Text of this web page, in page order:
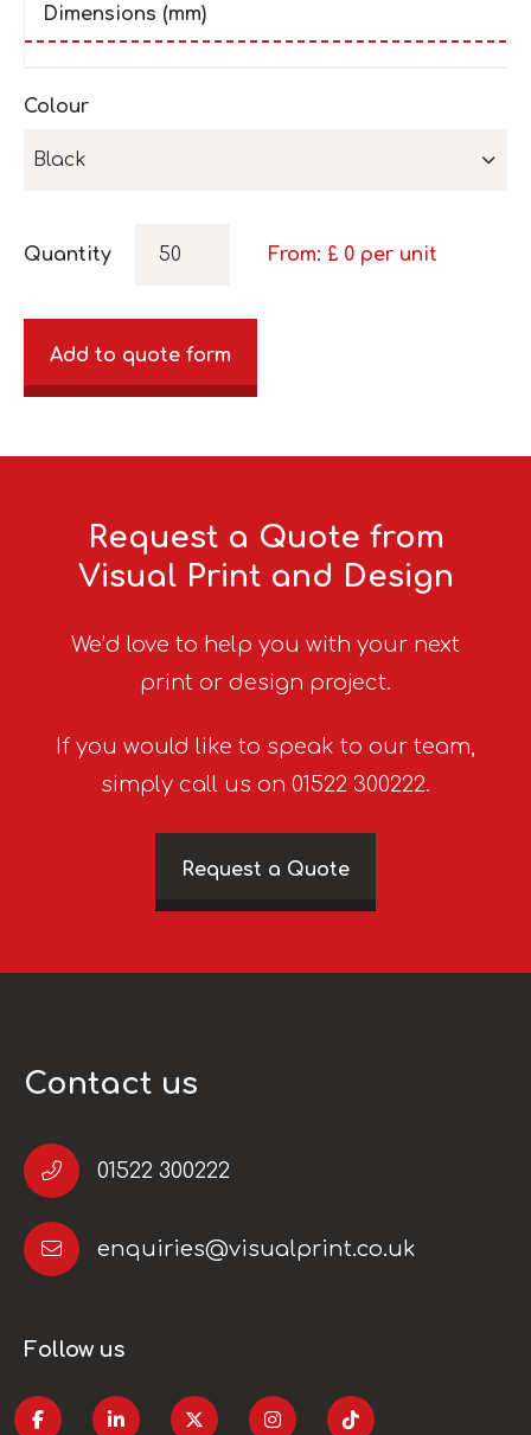
Dimensions (mm)
Colour
Black
Quantity From: £ 0 per unit
Add to quote form
Request a Quote from
Visual Print and Design
We’d love to help you with your next
print or design project.
If you would like to speak to our team,
simply call us on 01522 300222.
Request a Quote
Contact us
01522 300222
enquiries@visualprint.co.uk
Follow us